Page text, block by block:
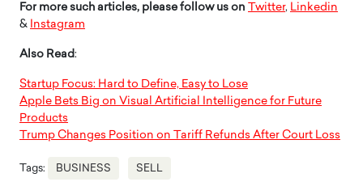
For more such articles, please follow us on Twitter, Linkedin
& Instagram
Also Read:
Startup Focus: Hard to Define, Easy to Lose
Apple Bets Big on Visual Artificial Intelligence for Future
Products
Trump Changes Position on Tariff Refunds After Court Loss
Tags: BUSINESS SELL